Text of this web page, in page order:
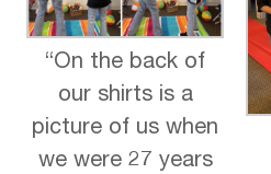
“On the back of
our shirts is a
picture of us when
we were 27 years